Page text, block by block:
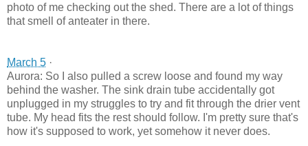
photo of me checking out the shed. There are a lot of things
that smell of anteater in there.
March 5 ·
Aurora: So I also pulled a screw loose and found my way
behind the washer. The sink drain tube accidentally got
unplugged in my struggles to try and fit through the drier vent
tube. My head fits the rest should follow. I'm pretty sure that's
how it's supposed to work, yet somehow it never does.